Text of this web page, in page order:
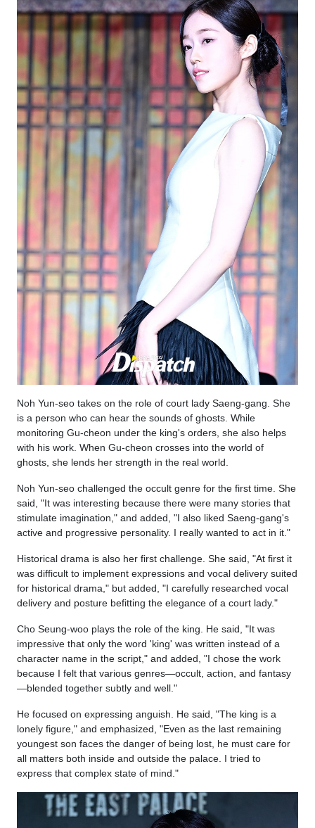
Noh Yun-seo takes on the role of court lady Saeng-gang. She
is a person who can hear the sounds of ghosts. While
monitoring Gu-cheon under the king's orders, she also helps
with his work. When Gu-cheon crosses into the world of
ghosts, she lends her strength in the real world.
Noh Yun-seo challenged the occult genre for the first time. She
said, "It was interesting because there were many stories that
stimulate imagination," and added, "I also liked Saeng-gang's
active and progressive personality. I really wanted to act in it."
Historical drama is also her first challenge. She said, "At first it
was difficult to implement expressions and vocal delivery suited
for historical drama," but added, "I carefully researched vocal
delivery and posture befitting the elegance of a court lady."
Cho Seung-woo plays the role of the king. He said, "It was
impressive that only the word 'king' was written instead of a
character name in the script," and added, "I chose the work
because I felt that various genres—occult, action, and fantasy
—blended together subtly and well."
He focused on expressing anguish. He said, "The king is a
lonely figure," and emphasized, "Even as the last remaining
youngest son faces the danger of being lost, he must care for
all matters both inside and outside the palace. I tried to
express that complex state of mind."